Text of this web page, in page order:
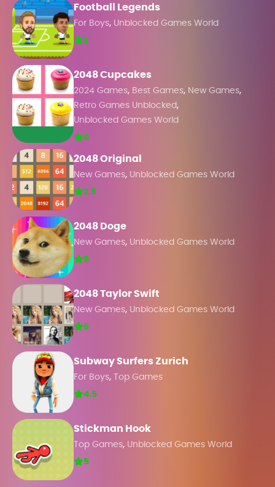
Football Legends
For Boys, Unblocked Games World
2
2048 Cupcakes
2024 Games, Best Games, New Games,
Retro Games Unblocked ,
Unblocked Games World
0
2048 Original
New Games, Unblocked Games World
2.5
2048 Doge
New Games, Unblocked Games World
5
2048 Taylor Swift
New Games, Unblocked Games World
5
Subway Surfers Zurich
For Boys,
Top Games
4.5
Stickman Hook
Top Games, Unblocked Games World
5